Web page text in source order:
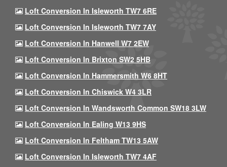
Loft Conversion In Isleworth TW7 6RE
Loft Conversion In Isleworth TW7 7AY
Loft Conversion In Hanwell W7 2EW
Loft Conversion In Brixton SW2 5HB
Loft Conversion In Hammersmith W6 8HT
Loft Conversion In Chiswick W4 3LR
Loft Conversion In Wandsworth Common SW18 3LW
Loft Conversion In Ealing W13 9HS
Loft Conversion In Feltham TW13 5AW
Loft Conversion In Isleworth TW7 4AF